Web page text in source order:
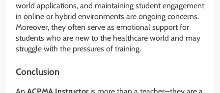
world applications, and maintaining student engagement
in online or hybrid environments are ongoing concerns.
Moreover, they often serve as emotional support for
students who are new to the healthcare world and may
struggle with the pressures of training.
Conclusion